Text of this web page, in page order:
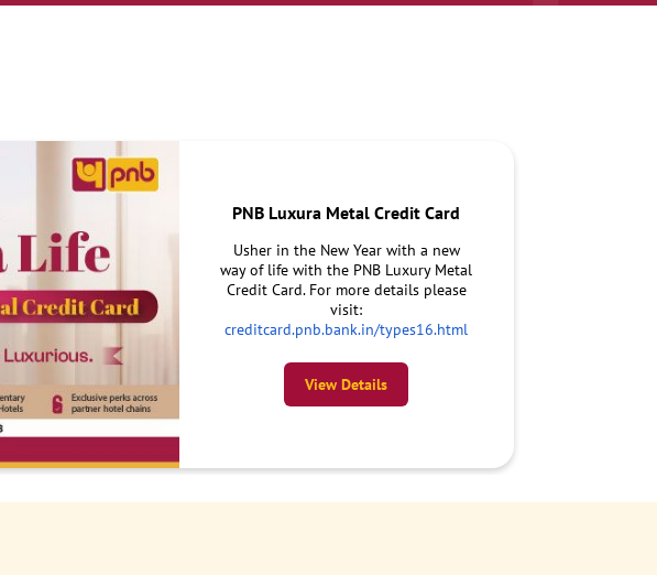
PNB Luxura Metal Credit Card
Usher in the New Year with a new
way of life with the PNB Luxury Metal
Credit Card. For more details please
visit:
creditcard.pnb.bank.in/types16.html
View Details